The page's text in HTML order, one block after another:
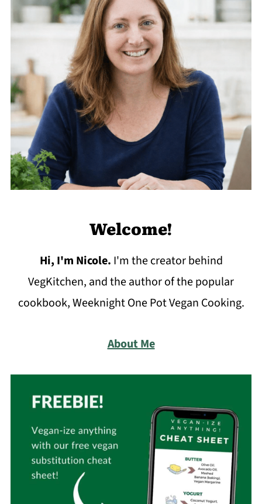
Welcome!
Hi, I'm Nicole. I'm the creator behind
VegKitchen, and the author of the popular
cookbook, Weeknight One Pot Vegan Cooking.
About Me